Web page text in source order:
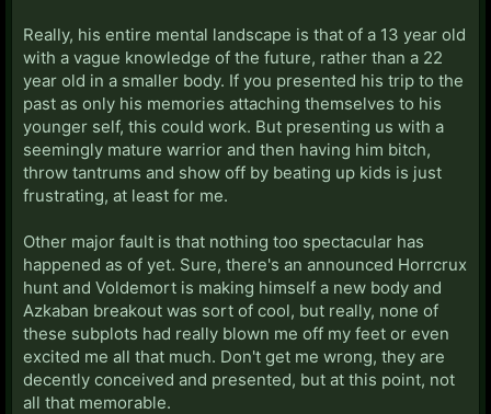
Really, his entire mental landscape is that of a 13 year old
with a vague knowledge of the future, rather than a 22
year old in a smaller body. If you presented his trip to the
past as only his memories attaching themselves to his
younger self, this could work. But presenting us with a
seemingly mature warrior and then having him bitch,
throw tantrums and show off by beating up kids is just
frustrating, at least for me.
Other major fault is that nothing too spectacular has
happened as of yet. Sure, there's an announced Horrcrux
hunt and Voldemort is making himself a new body and
Azkaban breakout was sort of cool, but really, none of
these subplots had really blown me off my feet or even
excited me all that much. Don't get me wrong, they are
decently conceived and presented, but at this point, not
all that memorable.